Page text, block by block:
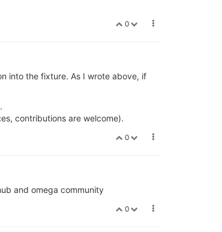
0
into the fixture. As I wrote above, if
.
contributions are welcome).
0
and omega community
0